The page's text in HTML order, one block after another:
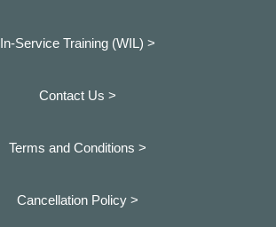
In-Service Training (WIL) >
Contact Us >
Terms and Conditions >
Cancellation Policy >